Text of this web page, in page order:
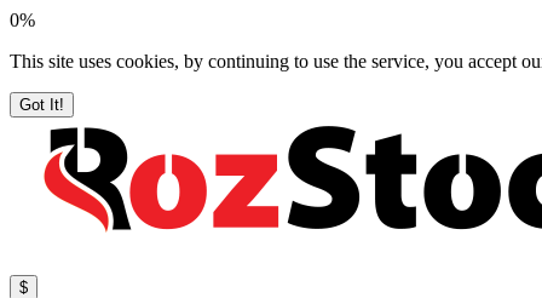
0%
This site uses cookies, by continuing to use the service, you accept
Got It!
$